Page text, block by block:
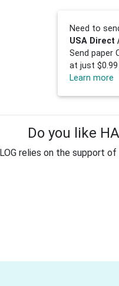
Need to
USA Direct
Send paper
at just
Learn more
Do you like
relies on the support